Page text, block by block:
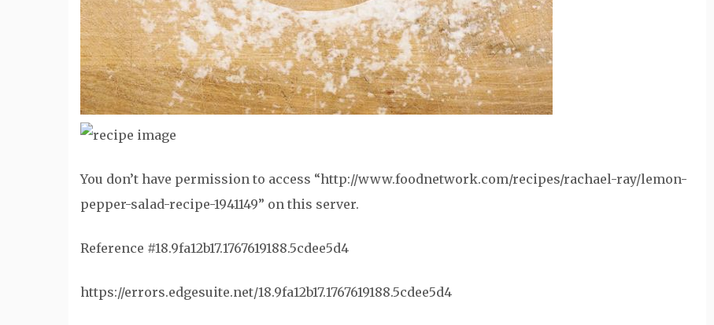
You don’t have permission to access “http://www.foodnetwork.com/recipes/rachael-ray/lemon-
pepper-salad-recipe-1941149” on this server.
Reference #18.9fa12b17.1767619188.5cdee5d4
https://errors.edgesuite.net/18.9fa12b17.1767619188.5cdee5d4